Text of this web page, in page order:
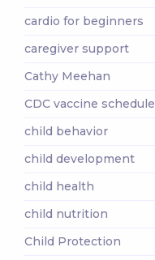
cardio for beginners
caregiver support
Cathy Meehan
CDC vaccine schedule
child behavior
child development
child health
child nutrition
Child Protection